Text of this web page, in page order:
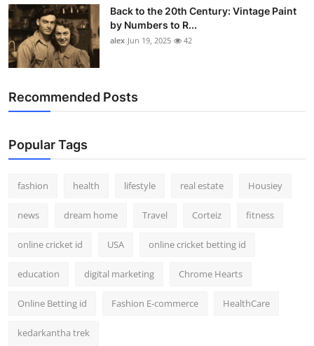
Back to the 20th Century: Vintage Paint
by Numbers to R...
alex Jun 19, 2025 42
Recommended Posts
Popular Tags
fashion health lifestyle real estate Housiey
news dream home Travel Corteiz fitness
online cricket id USA online cricket betting id
education digital marketing Chrome Hearts
Online Betting id Fashion E-commerce HealthCare
kedarkantha trek